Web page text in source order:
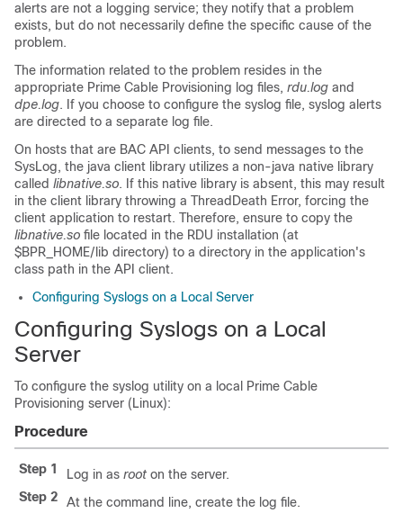
alerts are not a logging service; they notify that a problem
exists, but do not necessarily define the specific cause of the
problem.
The information related to the problem resides in the
appropriate Prime Cable Provisioning log files, rdu.log and
dpe.log. If you choose to configure the syslog file, syslog alerts
are directed to a separate log file.
On hosts that are BAC API clients, to send messages to the
SysLog, the java client library utilizes a non-java native library
called libnative.so. If this native library is absent, this may result
in the client library throwing a ThreadDeath Error, forcing the
client application to restart. Therefore, ensure to copy the
libnative.so file located in the RDU installation (at
$BPR_HOME/lib directory) to a directory in the application's
class path in the API client.
Configuring Syslogs on a Local Server
Configuring Syslogs on a Local
Server
To configure the syslog utility on a local Prime Cable
Provisioning server (Linux):
Procedure
Step 1 Log in as root on the server.
Step 2
At the command line, create the log file.